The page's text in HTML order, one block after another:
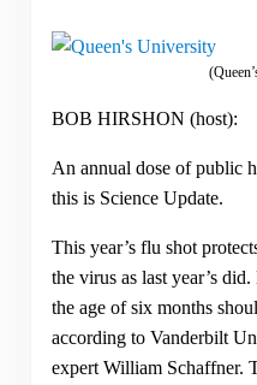
BOB HIRSHON (host):
An annual dose of public
this is Science Update.
This year’s flu shot
the virus as last year’s
the age of six months
according to Vanderbilt
expert William Schaffner.